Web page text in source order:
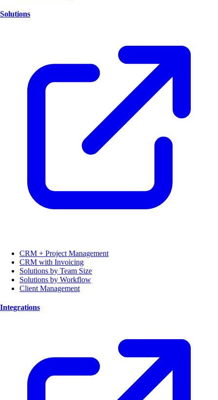
Solutions
CRM + Project Management
CRM with Invoicing
Solutions by Team Size
Solutions by Workflow
Client Management
Integrations